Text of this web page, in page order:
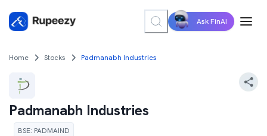
Ask FinAI
Home Stocks Padmanabh Industries
Padmanabh Industries
BSE: PADMAIND